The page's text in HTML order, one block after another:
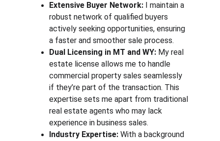
Extensive Buyer Network: I maintain a
robust network of qualified buyers
actively seeking opportunities, ensuring
a faster and smoother sale process.
Dual Licensing in MT and WY: My real
estate license allows me to handle
commercial property sales seamlessly
if they’re part of the transaction. This
expertise sets me apart from traditional
real estate agents who may lack
experience in business sales.
Industry Expertise: With a background